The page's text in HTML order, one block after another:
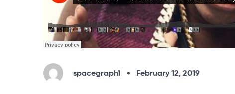
spacegraph1 February 12, 2019